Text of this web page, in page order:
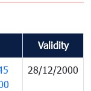
Validity
28/12/2000